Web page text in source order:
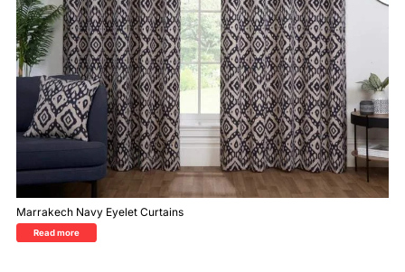
Marrakech Navy Eyelet Curtains
Read more